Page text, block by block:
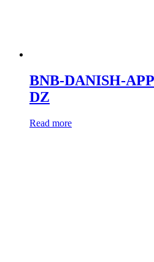
BNB-DANISH-
DZ
Read more